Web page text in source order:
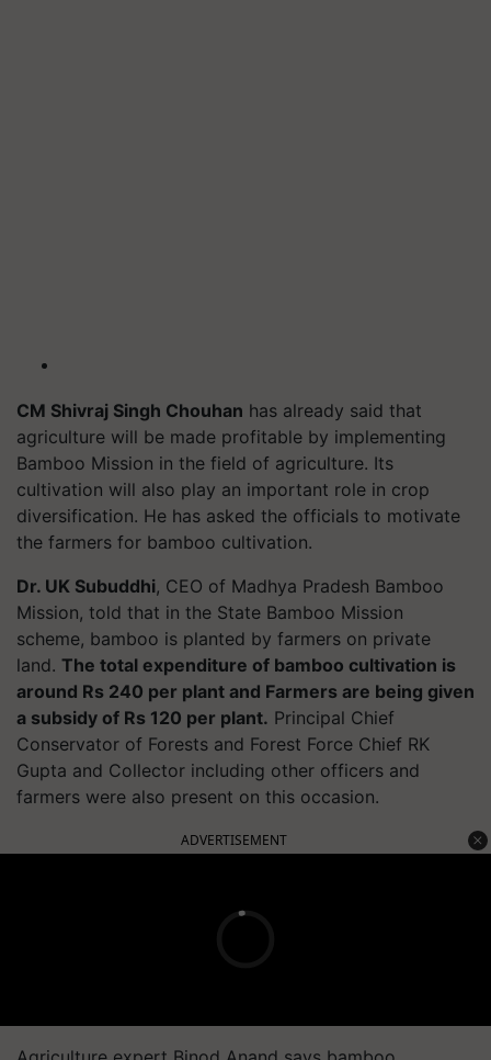
CM Shivraj Singh Chouhan has already said that
agriculture will be made profitable by implementing
Bamboo Mission in the field of agriculture. Its
cultivation will also play an important role in crop
diversification. He has asked the officials to motivate
the farmers for bamboo cultivation.
Dr. UK Subuddhi, CEO of Madhya Pradesh Bamboo
Mission, told that in the State Bamboo Mission
scheme, bamboo is planted by farmers on private
land. The total expenditure of bamboo cultivation is
around Rs 240 per plant and Farmers are being given
a subsidy of Rs 120 per plant. Principal Chief
Conservator of Forests and Forest Force Chief RK
Gupta and Collector including other officers and
farmers were also present on this occasion.
ADVERTISEMENT